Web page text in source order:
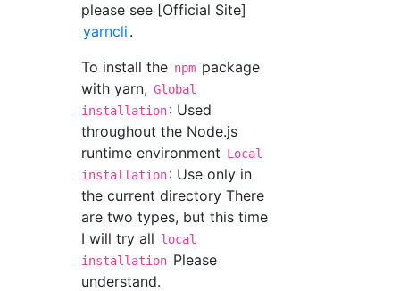
please see [Official Site]
yarncli .
To install the npm package
with yarn, Global
installation: Used
throughout the Node.js
runtime environment Local
installation: Use only in
the current directory There
are two types, but this time
I will try all local
installation Please
understand.